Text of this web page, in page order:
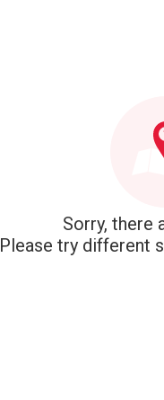
Sorry, there
Please try different